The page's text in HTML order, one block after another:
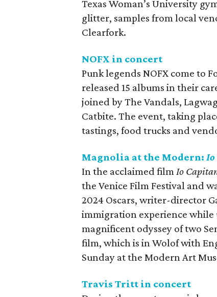
Texas Woman’s University
glitter, samples from local
Clearfork.
NOFX in concert
Punk legends NOFX come to
released 15 albums in their
joined by The Vandals,
Catbite. The event, taking
tastings, food trucks and
Magnolia at the Modern:Io
In the acclaimed filmIo
the Venice Film Festival and
2024 Oscars, writer-director
immigration experience
magnificent odyssey of two
film, which is in Wolof with
Sunday at the Modern Art
Travis Tritt in concert